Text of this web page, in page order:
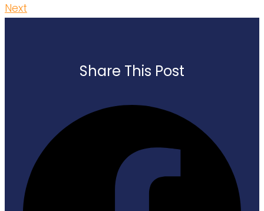
Next
Share This Post